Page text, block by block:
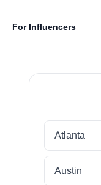
For Influencers
Atlanta
Austin